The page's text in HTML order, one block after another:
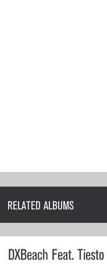
RELATED ALBUMS
DXBeach Feat. Tiesto